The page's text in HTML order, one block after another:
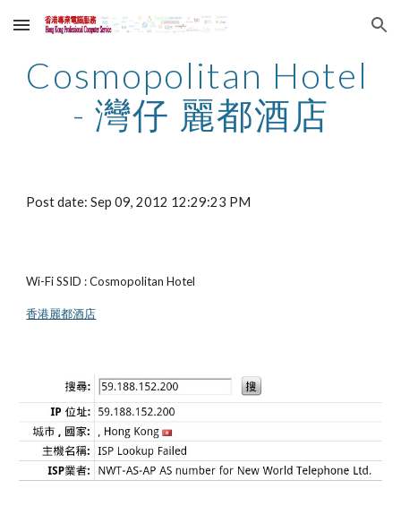
Skip to main content Skip to navigation
Cosmopolitan Hotel
- 灣仔 麗都酒店
Post date: Sep 09, 2012 12:29:23 PM
Wi-Fi SSID : Cosmopolitan Hotel
香港麗都酒店